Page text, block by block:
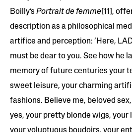
Boilly’s Portrait de femme [11],
description as a philosophical
artifice and perception: ‘Here,
must be dear to you. See how he
memory of future centuries your
sweet leisure, your charming
fashions. Believe me, beloved
yes, your pretty blonde wigs, your